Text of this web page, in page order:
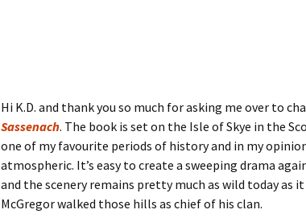
Hi K.D. and thank you so much for asking me over to
Sassenach. The book is set on the Isle of Skye in the
one of my favourite periods of history and in my
atmospheric. It’s easy to create a sweeping drama
and the scenery remains pretty much as wild today as
McGregor walked those hills as chief of his clan.